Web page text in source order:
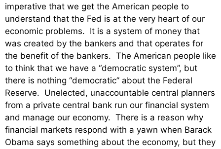
imperative that we get the American people to
understand that the Fed is at the very heart of our
economic problems. It is a system of money that
was created by the bankers and that operates for
the benefit of the bankers. The American people like
to think that we have a “democratic system”, but
there is nothing “democratic” about the Federal
Reserve. Unelected, unaccountable central planners
from a private central bank run our financial system
and manage our economy. There is a reason why
financial markets respond with a yawn when Barack
Obama says something about the economy, but they